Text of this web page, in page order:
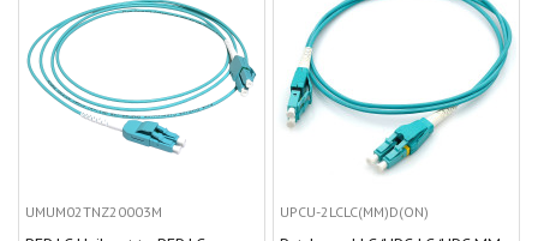
UMUM02TNZ20003M UPCU-2LCLC(MM)D(ON)